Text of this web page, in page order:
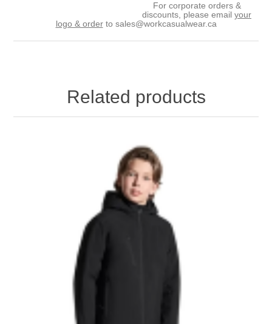
For corporate orders &
discounts, please email your
logo & orderto sales@workcasualwear.ca
Related products